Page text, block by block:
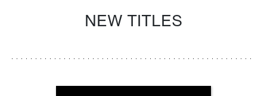
NEW TITLES